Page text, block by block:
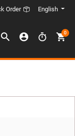
Order English
0